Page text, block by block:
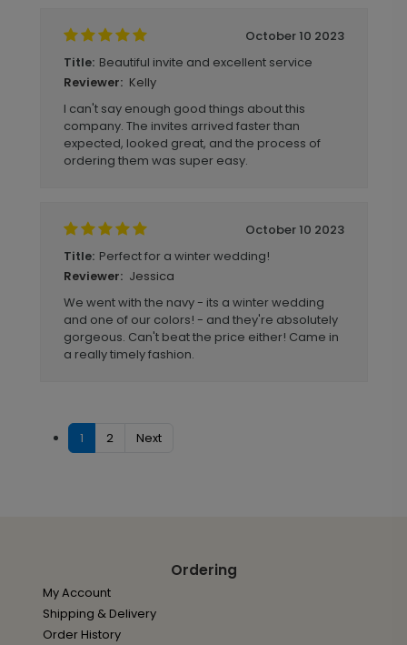
October 10 2023
Title: Beautiful invite and excellent service
Reviewer: Kelly
I can't say enough good things about this
company. The invites arrived faster than
expected, looked great, and the process of
ordering them was super easy.
October 10 2023
Title: Perfect for a winter wedding!
Reviewer: Jessica
We went with the navy - its a winter wedding
and one of our colors! - and they're absolutely
gorgeous. Can't beat the price either! Came in
a really timely fashion.
1 2 Next
Ordering
My Account
Shipping & Delivery
Order History